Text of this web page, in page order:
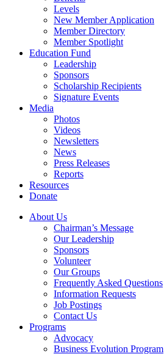
Levels
New Member Application
Member Directory
Member Spotlight
Education Fund
Leadership
Sponsors
Scholarship Recipients
Signature Events
Media
Photos
Videos
Newsletters
News
Press Releases
Reports
Resources
Donate
About Us
Chairman’s Message
Our Leadership
Sponsors
Volunteer
Our Groups
Frequently Asked Questions
Information Requests
Job Postings
Contact Us
Programs
Advocacy
Business Evolution Program